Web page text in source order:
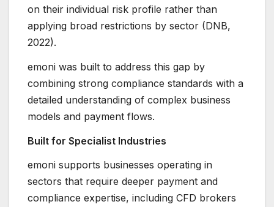
on their individual risk profile rather than
applying broad restrictions by sector (DNB,
2022).
emoni was built to address this gap by
combining strong compliance standards with a
detailed understanding of complex business
models and payment flows.
Built for Specialist Industries
emoni supports businesses operating in
sectors that require deeper payment and
compliance expertise, including CFD brokers